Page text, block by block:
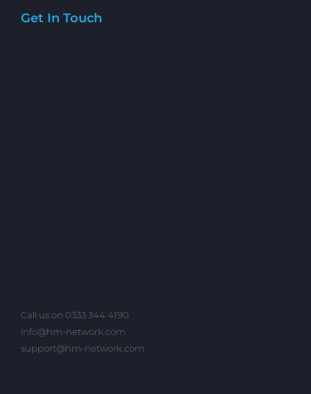
Get In Touch
Call us on 0333 344 4190
info@hm-network.com
support@hm-network.com